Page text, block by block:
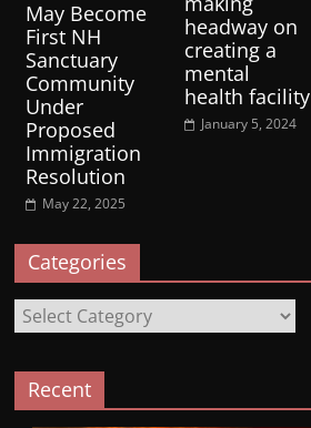
May Become
First NH
Sanctuary
Community
Under
Proposed
Immigration
Resolution
May 22, 2025
headway on
creating a
mental
health facility
January 5, 2024
Categories
Categories
Recent